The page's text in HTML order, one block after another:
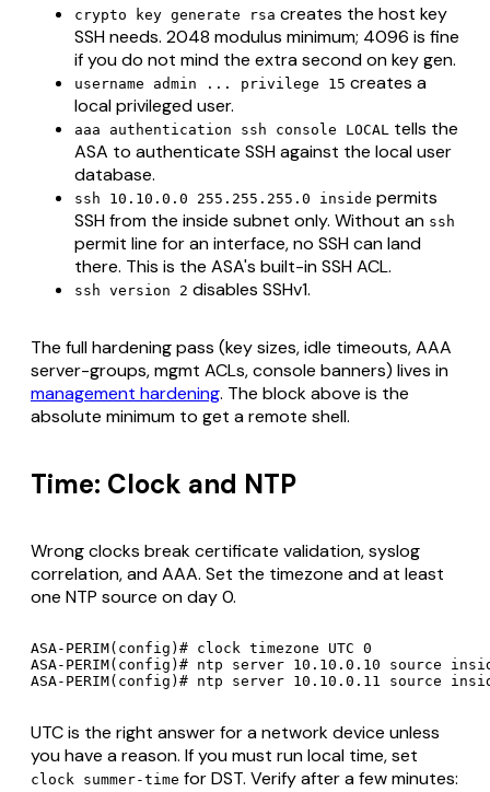
crypto key generate rsa creates the host key
SSH needs. 2048 modulus minimum; 4096 is fine
if you do not mind the extra second on key gen.
username admin ... privilege 15 creates a
local privileged user.
aaa authentication ssh console LOCAL
tells the
ASA to authenticate SSH against the local user
database.
ssh 10.10.0.0 255.255.255.0 inside permits
SSH from the inside subnet only. Without an ssh
permit line for an interface, no SSH can land
there. This is the ASA's built-in SSH ACL.
ssh version 2 disables SSHv1.
The full hardening pass (key sizes, idle timeouts, AAA
server-groups, mgmt ACLs, console banners) lives in
management hardening. The block above is the
absolute minimum to get a remote shell.
Time: Clock and NTP
Wrong clocks break certificate validation, syslog
correlation, and AAA. Set the timezone and at least
one NTP source on day 0.
ASA-PERIM(config)# clock timezone UTC 0
ASA-PERIM(config)# ntp server 10.10.0.10 source
UTC is the right answer for a network device unless
you have a reason. If you must run local time, set
clock summer-time for DST. Verify after a few minutes: